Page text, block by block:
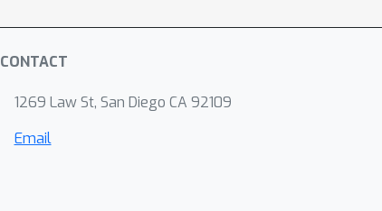
CONTACT
1269 Law St, San Diego CA 92109
Email